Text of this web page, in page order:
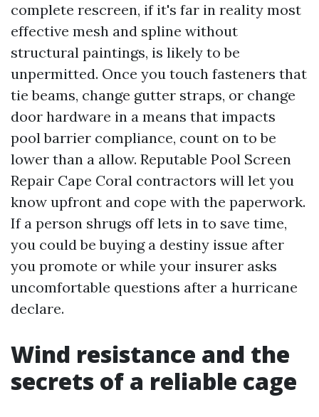
complete rescreen, if it's far in reality most
effective mesh and spline without
structural paintings, is likely to be
unpermitted. Once you touch fasteners that
tie beams, change gutter straps, or change
door hardware in a means that impacts
pool barrier compliance, count on to be
lower than a allow. Reputable Pool Screen
Repair Cape Coral contractors will let you
know upfront and cope with the paperwork.
If a person shrugs off lets in to save time,
you could be buying a destiny issue after
you promote or while your insurer asks
uncomfortable questions after a hurricane
declare.
Wind resistance and the
secrets of a reliable cage